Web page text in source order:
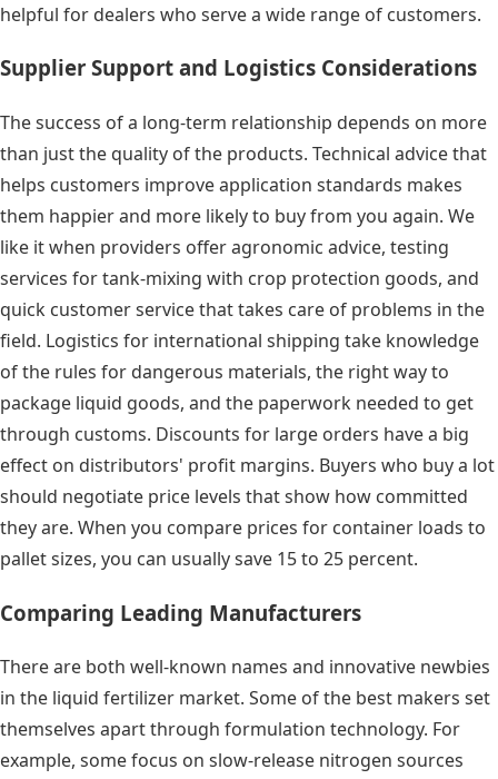
helpful for dealers who serve a wide range of customers.
Supplier Support and Logistics Considerations
The success of a long-term relationship depends on more
than just the quality of the products. Technical advice that
helps customers improve application standards makes
them happier and more likely to buy from you again. We
like it when providers offer agronomic advice, testing
services for tank-mixing with crop protection goods, and
quick customer service that takes care of problems in the
field. Logistics for international shipping take knowledge
of the rules for dangerous materials, the right way to
package liquid goods, and the paperwork needed to get
through customs. Discounts for large orders have a big
effect on distributors' profit margins. Buyers who buy a lot
should negotiate price levels that show how committed
they are. When you compare prices for container loads to
pallet sizes, you can usually save 15 to 25 percent.
Comparing Leading Manufacturers
There are both well-known names and innovative newbies
in the liquid fertilizer market. Some of the best makers set
themselves apart through formulation technology. For
example, some focus on slow-release nitrogen sources